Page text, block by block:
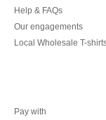
Help & FAQs
Our engagements
Local Wholesale T-
Pay with